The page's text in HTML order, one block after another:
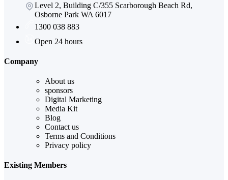
Level 2, Building C/355 Scarborough Beach Rd,
Osborne Park WA 6017
1300 038 883
Open 24 hours
Company
About us
sponsors
Digital Marketing
Media Kit
Blog
Contact us
Terms and Conditions
Privacy policy
Existing Members